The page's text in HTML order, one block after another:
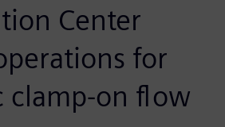
Center
for
clamp-on flow